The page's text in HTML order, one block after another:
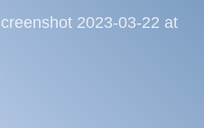
2023-03-22 at